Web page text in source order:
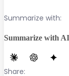
Summarize with:
Summarize with AI
Share: